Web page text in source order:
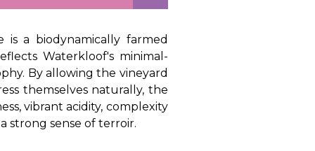
is a biodynamically farmed
Waterkloof's minimal-
By allowing the vineyard
themselves naturally, the
vibrant acidity, complexity
strong sense of terroir.